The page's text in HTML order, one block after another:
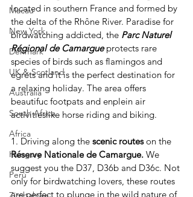
Macau
New York
Denmark
UK & Scotland
Australia
South Africa
Africa
Hungary
Perù
located in southern France and formed by
the delta of the Rhône River. Paradise for
birdwatching addicted, the Parc Naturel
Régional de Camargue protects rare
species of birds such as flamingos and
egrets and it is the perfect destination for
a relaxing holiday. The area offers
beautifuc footpats and enplein air
activitieslike horse riding and biking.
1. Driving along the scenic routes on the
Réserve Nationale de Camargue. We
suggest you the D37, D36b and D36c. Not
only for birdwatching lovers, these routes
are perfect to plunge in the wild nature of